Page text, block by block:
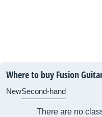
Where to buy Fusion
NewSecond-hand
There are no